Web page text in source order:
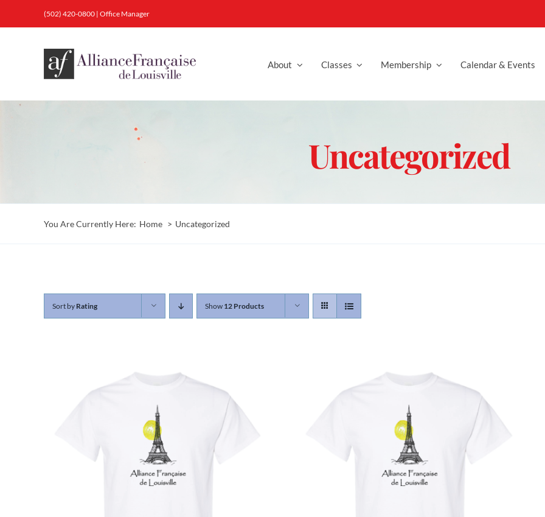
(502) 420-0800 | Office Manager
About Classes Membership Calendar & Events
Uncategorized
You Are Currently Here: Home Uncategorized
Sort by Rating Show 12 Products